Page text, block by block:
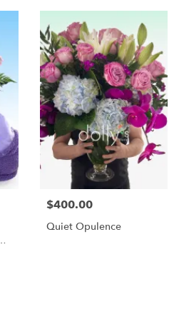
$400.00
Quiet Opulence